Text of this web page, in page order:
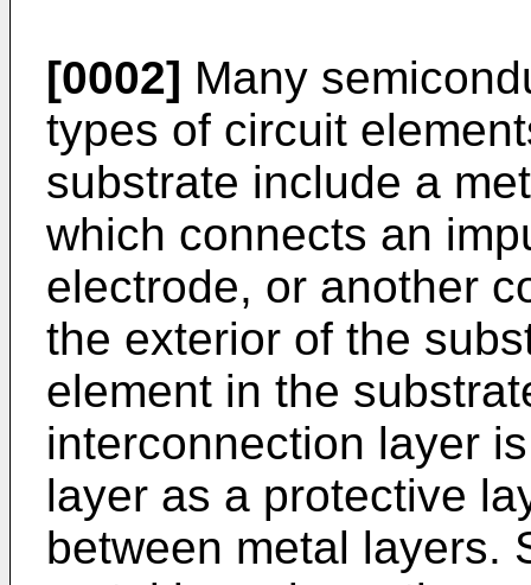
[0002] Many
types of circuit
substrate include a
which connects an
electrode, or another
the exterior of the
element in the
interconnection layer
layer as a protective
between metal layers.